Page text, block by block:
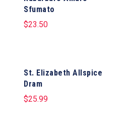
Sfumato
$23.50
St. Elizabeth Allspice
Dram
$25.99